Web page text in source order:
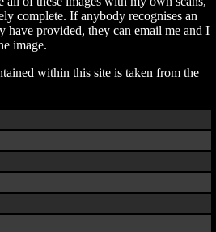
complete. If anybody recognises an
have provided, they can email me and I
image.
within this site is taken from the